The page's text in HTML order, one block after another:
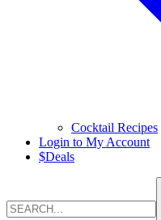
Cocktail Recipes
Login to My Account
$Deals